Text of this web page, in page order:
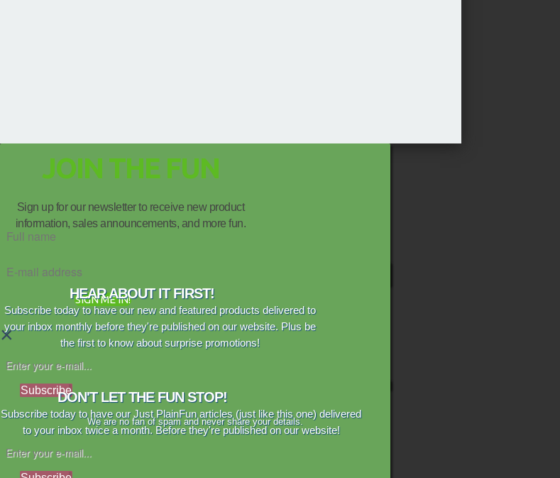
JOIN THE FUN
Sign up for our newsletter to receive new product
information, sales announcements, and more fun.
SIGN ME IN!
×
HEAR ABOUT IT FIRST!
Subscribe today to have our new and featured products delivered to
your inbox monthly before they're published on our website. Plus be
the first to know about surprise promotions!
Subscribe
We are no fan of spam and never share your details.
DON'T LET THE FUN STOP!
Subscribe today to have our Just PlainFun articles (just like this one) delivered
to your inbox twice a month. Before they're published on our website!